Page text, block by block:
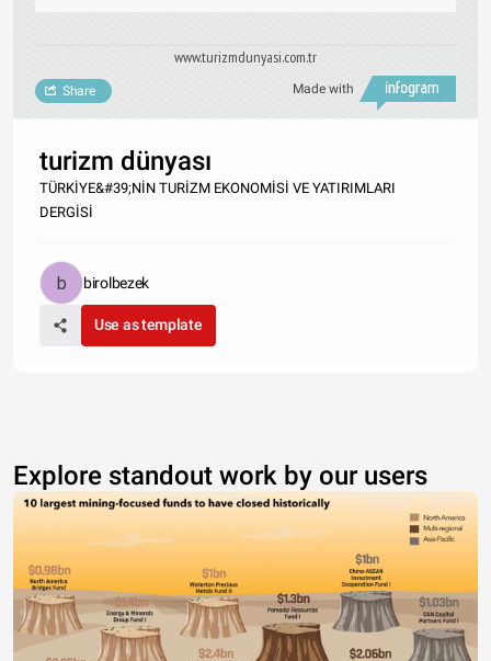
www.turizmdunyasi.com.tr
Made with
Share
turizm dünyası
TÜRKİYE&#39;NİN TURİZM EKONOMİSİ VE YATIRIMLARI
DERGİSİ
birolbezek
Use as template
Explore standout work by our users